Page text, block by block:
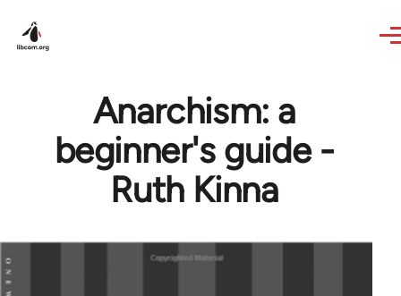
Anarchism: a
beginner's guide -
Ruth Kinna